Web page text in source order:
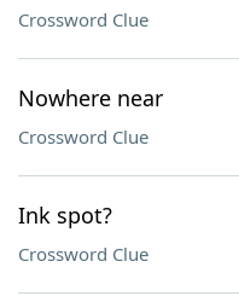
Crossword Clue
Nowhere near
Crossword Clue
Ink spot?
Crossword Clue